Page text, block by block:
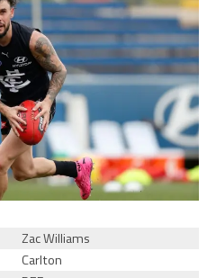
Zac Williams
Carlton